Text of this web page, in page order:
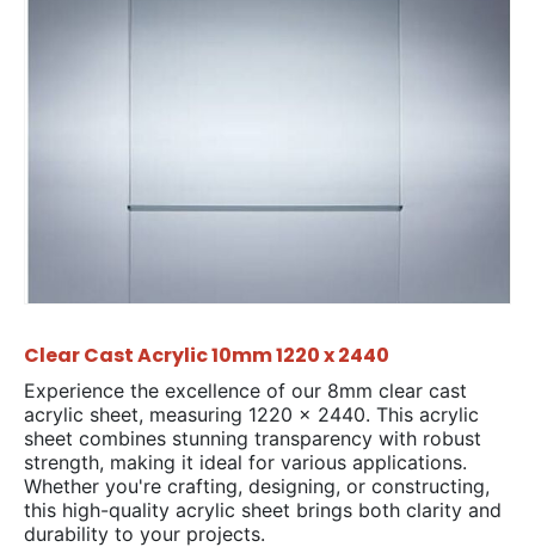
Clear Cast Acrylic 10mm 1220 x 2440
Experience the excellence of our 8mm clear cast
acrylic sheet, measuring 1220 x 2440. This acrylic
sheet combines stunning transparency with robust
strength, making it ideal for various applications.
Whether you're crafting, designing, or constructing,
this high-quality acrylic sheet brings both clarity and
durability to your projects.